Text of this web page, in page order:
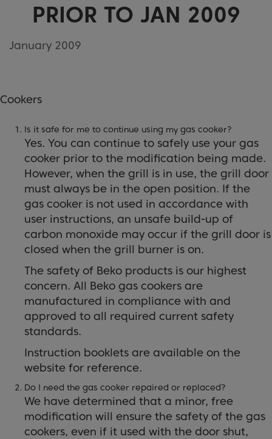
PRIOR TO JAN 2009
January 2009
Cookers
Is it safe for me to continue using my gas cooker?
Yes. You can continue to safely use your gas
cooker prior to the modification being made.
However, when the grill is in use, the grill door
must always be in the open position. If the
gas cooker is not used in accordance with
user instructions, an unsafe build-up of
carbon monoxide may occur if the grill door is
closed when the grill burner is on.
The safety of Beko products is our highest
concern. All Beko gas cookers are
manufactured in compliance with and
approved to all required current safety
standards.
Instruction booklets are available on the
website for reference.
Do I need the gas cooker repaired or replaced?
We have determined that a minor, free
modification will ensure the safety of the gas
cookers, even if it used with the door shut,